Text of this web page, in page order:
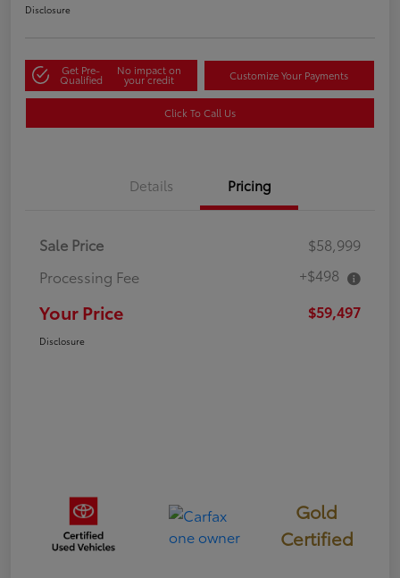
Disclosure
Get Pre-
Qualified
No impact on
your credit Customize Your Payments
Click To Call Us
Details Pricing
Sale Price
$58,999
Processing Fee
+$498
Your Price $59,497
Disclosure
Gold
Certified